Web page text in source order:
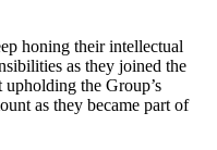
honing their intellectual
as they joined the
the Group’s
as they became part of